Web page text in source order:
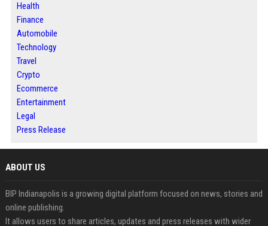
Health
Finance
Automobile
Technology
Travel
Crypto
Ecommerce
Entertainment
Legal
Press Release
ABOUT US
BIP Indianapolis is a growing digital platform focused on news, stories and
online publishing.
It allows users to share articles, updates and press releases with wider